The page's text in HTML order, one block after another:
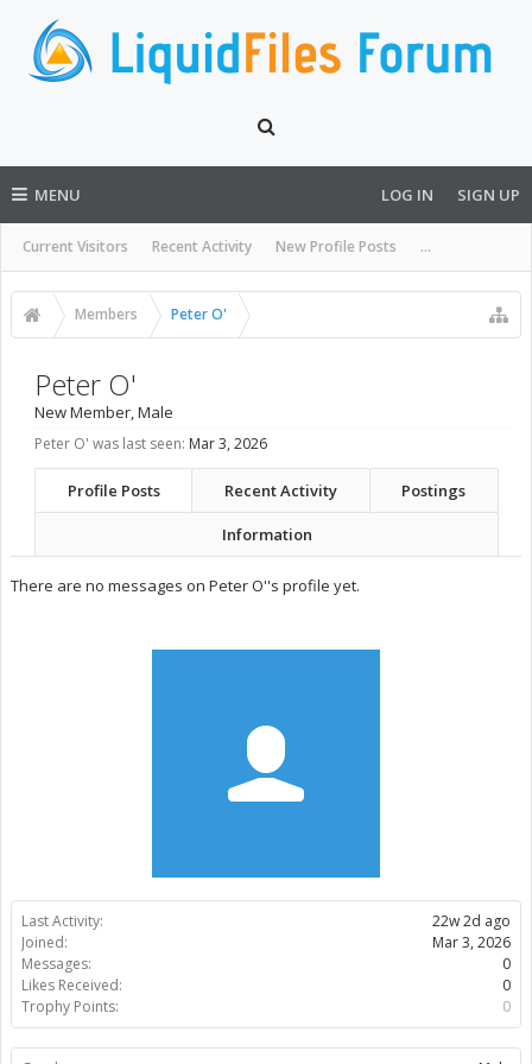
MENU
Current Visitors Recent Activity New Profile Posts ...
LOG IN SIGN UP
Members Peter O'
Last Activity:
22w 2d ago
Joined:
Mar 3, 2026
Messages:
0
Likes Received:
0
Trophy Points:
0
Peter O'
New Member, Male
Peter O' was last seen: Mar 3, 2026
Profile Posts Recent Activity Postings
Information
There are no messages on Peter O''s profile yet.